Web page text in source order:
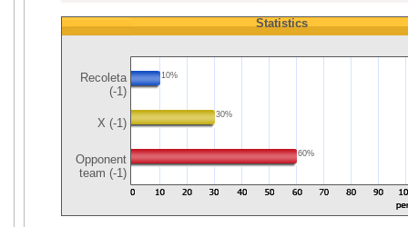
Recoleta
(-1)
X (-1)
Opponent
team (-1)
Statistics
10%
30%
60%